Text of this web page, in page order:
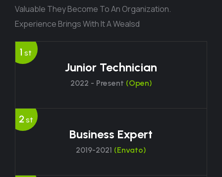
Valuable They Become To An Organization.
Experience Brings With It A Wealsd
1 st
Junior Technician
2022 - Present (Open)
2 st
Business Expert
2019-2021 (Envato)